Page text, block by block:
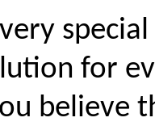
for
believe